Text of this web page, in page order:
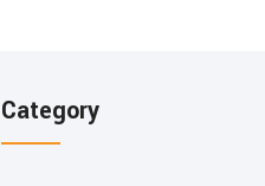
Category